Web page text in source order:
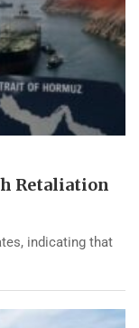
Retaliation
indicating that